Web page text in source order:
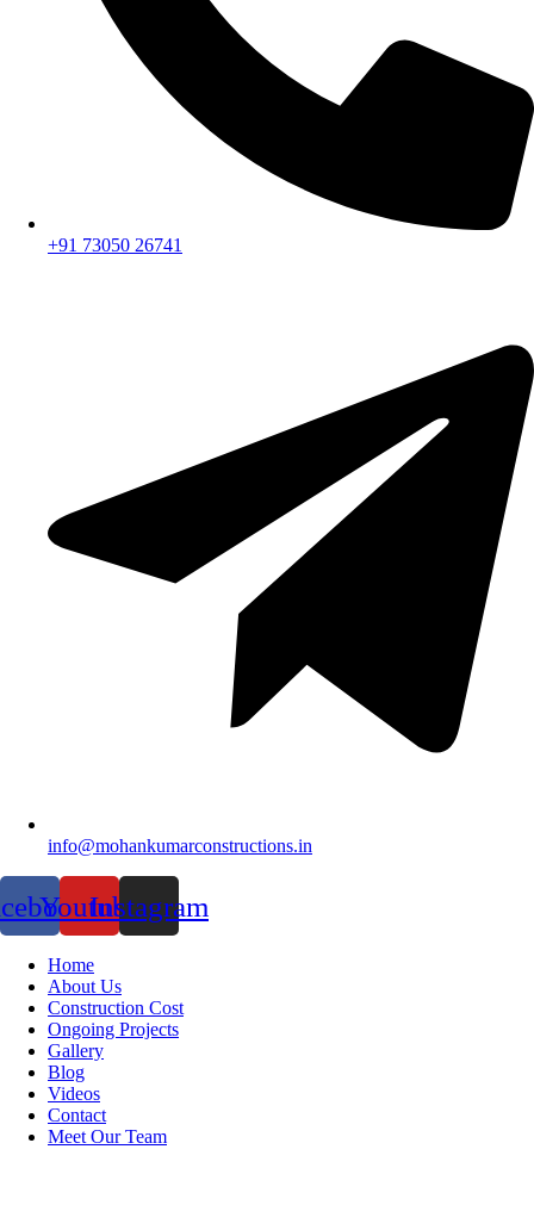
+91 73050 26741
info@mohankumarconstructions.in
YoutubeInstagram
Home
About Us
Construction Cost
Ongoing Projects
Gallery
Blog
Videos
Contact
Meet Our Team